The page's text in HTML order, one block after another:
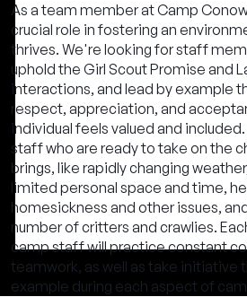
As a team member at Camp
crucial role in fostering an
thrives. We're looking for staff
uphold the Girl Scout Promise and
interactions, and lead by example
respect, appreciation, and
individual feels valued and
staff who are ready to take on the
brings, like rapidly changing
limited personal space and time,
homesickness and other issues,
number of critters and crawlies.
camp staff will practice constant
teamwork, as well as take initiative
example during each aspect of